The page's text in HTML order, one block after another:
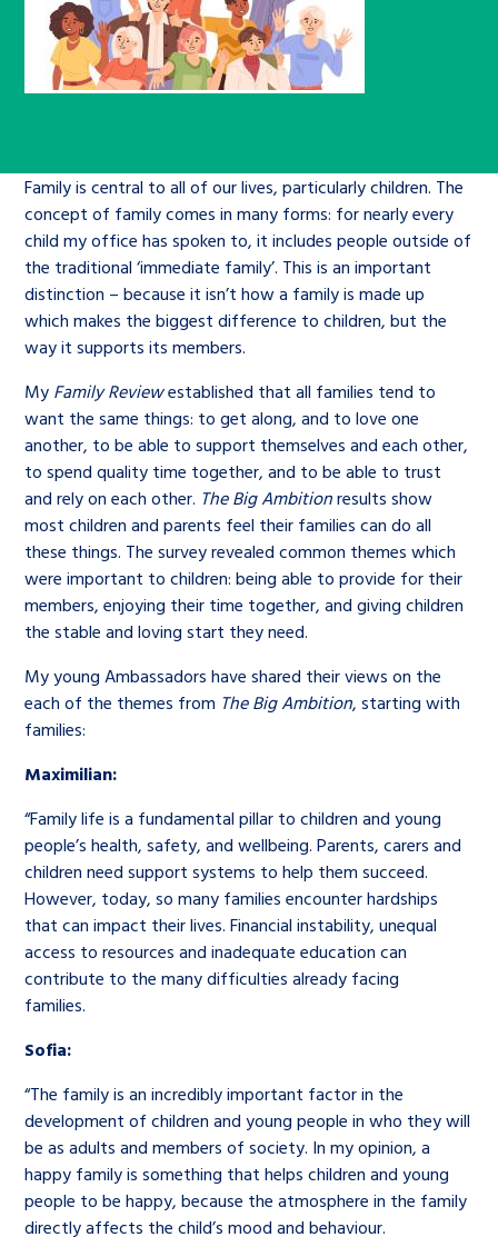
care leavers, a place to share your
stories, experiences and
achievements and find useful life
Be inspired
Learn about this service
An advice and assistance service for
children in care, children living
away from home, children with a
social worker, and care leavers
Learn about this service
Family
Jobs and skills
Youth Voices Hub
The Children’s Plan: The Children’s
Commissioner’s School Census
The Big Ambition
The Big Ask
Ambassadors Programme
Contact us
Corporate governance
History of the Children’s
Commissioner
General contact
twitterfacebookyoutubelinkedininstagram
Search Bar
Family is central to all of our lives, particularly children. The
concept of family comes in many forms: for nearly every
child my office has spoken to, it includes people outside of
the traditional ‘immediate family’. This is an important
distinction – because it isn’t how a family is made up
which makes the biggest difference to children, but the
way it supports its members.
My Family Reviewestablished that all families tend to
want the same things: to get along, and to love one
another, to be able to support themselves and each other,
to spend quality time together, and to be able to trust
and rely on each other. The Big Ambitionresults show
most children and parents feel their families can do all
these things. The survey revealed common themes which
were important to children: being able to provide for their
members, enjoying their time together, and giving children
the stable and loving start they need.
My young Ambassadors have shared their views on the
each of the themes from The Big Ambition, starting with
families:
Maximilian:
“Family life is a fundamental pillar to children and young
people’s health, safety, and wellbeing. Parents, carers and
children need support systems to help them succeed.
However, today, so many families encounter hardships
that can impact their lives. Financial instability, unequal
access to resources and inadequate education can
contribute to the many difficulties already facing
families.
Sofia:
“The family is an incredibly important factor in the
development of children and young people in who they will
be as adults and members of society. In my opinion, a
happy family is something that helps children and young
people to be happy, because the atmosphere in the family
directly affects the child’s mood and behaviour.